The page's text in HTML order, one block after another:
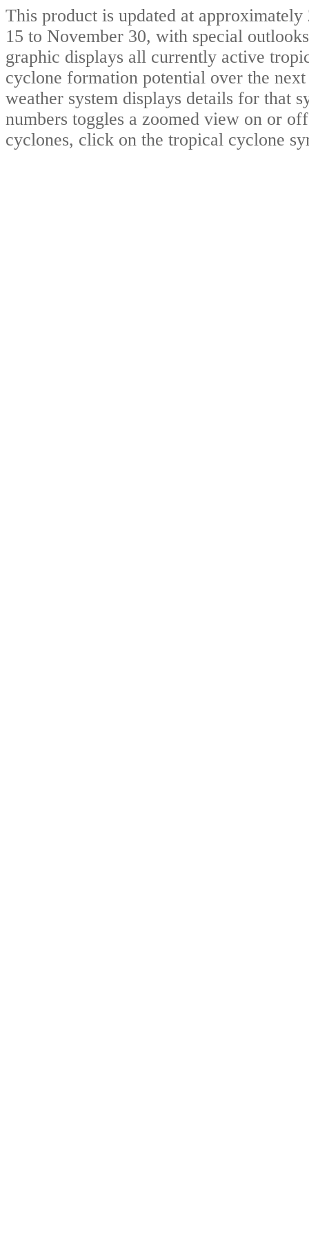
This product is updated at
15 to November 30, with special
graphic displays all currently active
cyclone formation potential over the
weather system displays details for that
numbers toggles a zoomed view on or
cyclones, click on the tropical cyclone